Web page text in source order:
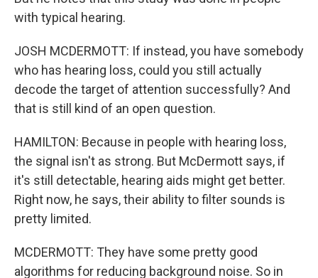
with typical hearing.
JOSH MCDERMOTT: If instead, you have somebody
who has hearing loss, could you still actually
decode the target of attention successfully? And
that is still kind of an open question.
HAMILTON: Because in people with hearing loss,
the signal isn't as strong. But McDermott says, if
it's still detectable, hearing aids might get better.
Right now, he says, their ability to filter sounds is
pretty limited.
MCDERMOTT: They have some pretty good
algorithms for reducing background noise. So in